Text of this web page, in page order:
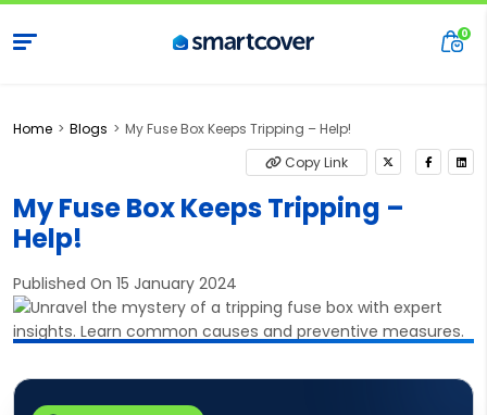
Home Blogs
My Fuse Box Keeps Tripping – Help!
Copy Link
My Fuse Box Keeps Tripping –
Help!
Published On 15 January 2024